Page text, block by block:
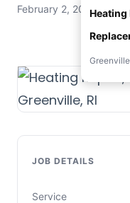
February 2, 2026 —Heating
JOB DETAILS
Service